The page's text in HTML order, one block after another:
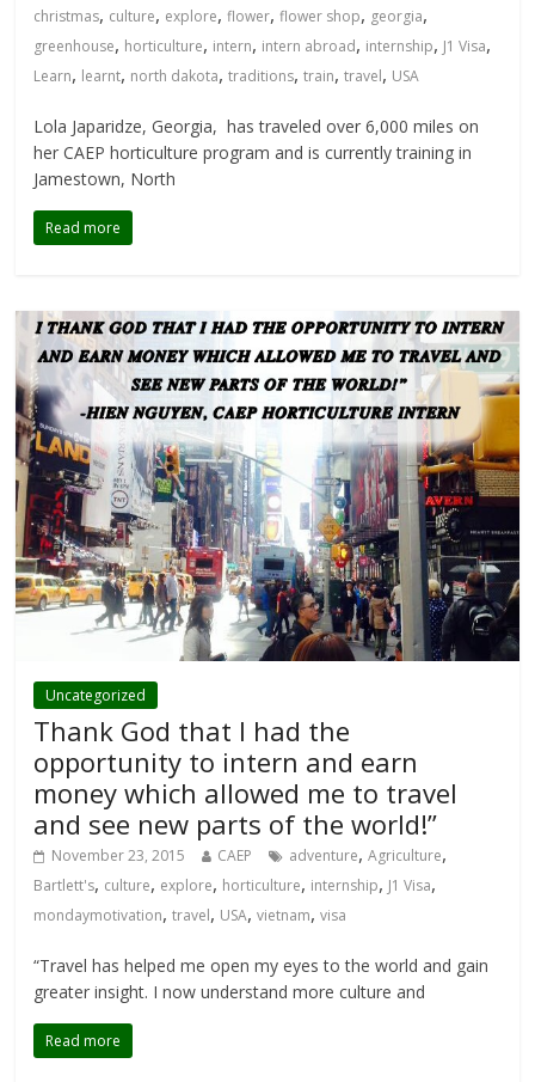
christmas, culture, explore,flower,flower shop, georgia,
greenhouse, horticulture, intern, intern abroad, internship, J1 Visa,
Learn, learnt, north dakota,traditions,train,travel, USA
Lola Japaridze, Georgia, has traveled over 6,000 miles on
her CAEP horticulture program and is currently training in
Jamestown, North
Read more
Uncategorized
Thank God that I had the
opportunity to intern and earn
money which allowed me to travel
and see new parts of the world!”
November 23, 2015 CAEP adventure,Agriculture,
Bartlett's, culture, explore, horticulture, internship, J1 Visa,
mondaymotivation,travel, USA,vietnam,visa
“Travel has helped me open my eyes to the world and gain
greater insight. I now understand more culture and
Read more